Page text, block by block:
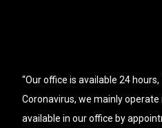
“Our office is available 24
Coronavirus, we mainly
available in our office by